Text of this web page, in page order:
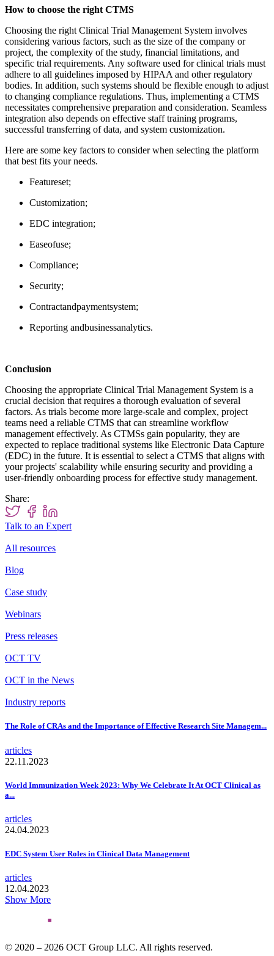
How to choose the right CTMS
Choosing the right Clinical Trial Management System involves
considering various factors, such as the size of the company or
project, the complexity of the study, financial limitations, and
specific trial requirements. Any software used for clinical trials must
adhere to all guidelines imposed by HIPAA and other regulatory
bodies. In addition, such systems should be flexible enough to adjust
to changing compliance regulations. Thus, implementing a CTMS
necessitates comprehensive preparation and consideration. Seamless
integration also depends on effective staff training programs,
successful transferring of data, and system customization.
Here are some key factors to consider when selecting the platform
that best fits your needs.
Featureset;
Customization;
EDC integration;
Easeofuse;
Compliance;
Security;
Contractandpaymentsystem;
Reporting andbusinessanalytics.
Conclusion
Choosing the appropriate Clinical Trial Management System is a
crucial decision that requires a thorough evaluation of several
factors. As trials become more large-scale and complex, project
teams need a reliable CTMS that can streamline workflow
management effectively. As CTMSs gain popularity, they are
expected to replace traditional systems like Electronic Data Capture
(EDC) in the future. It is essential to select a CTMS that aligns with
your projects' scalability while ensuring security and providing a
user-friendly onboarding process for effective study management.
Share:
Talk to an Expert
All resources
Blog
Case study
Webinars
Press releases
OCT TV
OCT in the News
Industry reports
The Role of CRAs and the Importance of Effective Research Site Managem...
articles
22.11.2023
World Immunization Week 2023: Why We Celebrate It At OCT Clinical as
a...
articles
24.04.2023
EDC System User Roles in Clinical Data Management
articles
12.04.2023
Show More
© 2020 – 2026 OCT Group LLC. All rights reserved.